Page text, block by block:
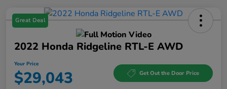
Great Deal
2022 Honda Ridgeline RTL-E AWD
Your Price
$29,043 Get Out the Door Price